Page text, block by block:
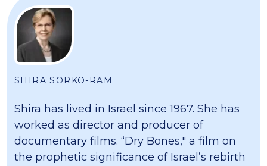
SHIRA SORKO-RAM
Shira has lived in Israel since 1967. She has
worked as director and producer of
documentary films. “Dry Bones," a film on
the prophetic significance of Israel’s rebirth